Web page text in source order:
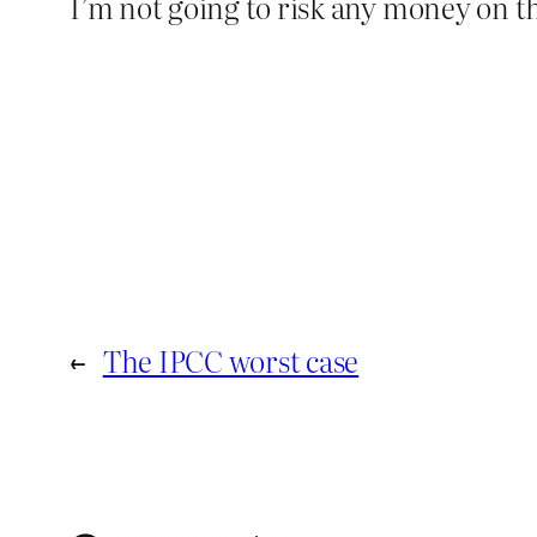
← The IPCC worst case